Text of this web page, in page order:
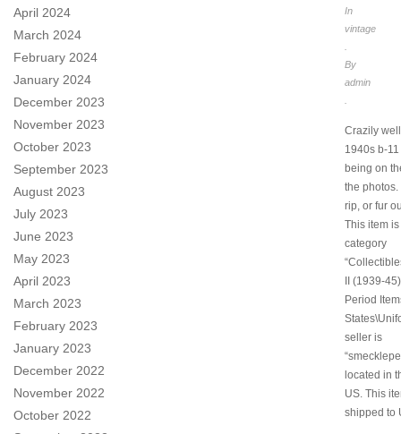
April 2024
March 2024
February 2024
January 2024
December 2023
November 2023
October 2023
September 2023
August 2023
July 2023
June 2023
May 2023
April 2023
March 2023
February 2023
January 2023
December 2022
November 2022
October 2022
In
vintage
By
admin
Crazily
1940s b-
being on
the photos.
rip, or fur
This item
category
II (1939-
Period
seller is
located in
US. This
shipped to